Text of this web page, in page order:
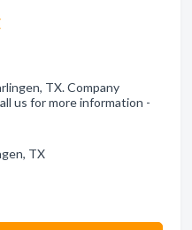
TX. Company
us for more information -
TX